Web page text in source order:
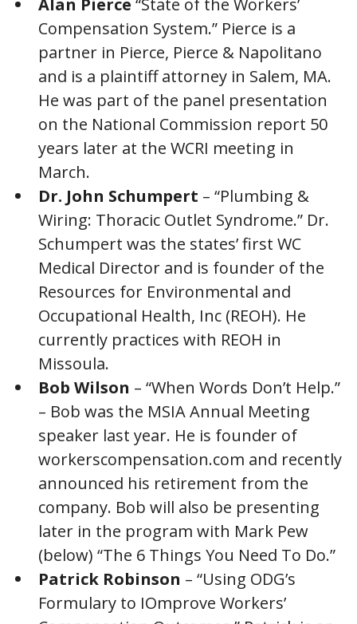
Compensation System.” Pierce is a
partner in Pierce, Pierce & Napolitano
and is a plaintiff attorney in Salem, MA.
He was part of the panel presentation
on the National Commission report 50
years later at the WCRI meeting in
March.
Dr. John Schumpert – “Plumbing &
Wiring: Thoracic Outlet Syndrome.” Dr.
Schumpert was the states’ first WC
Medical Director and is founder of the
Resources for Environmental and
Occupational Health, Inc (REOH). He
currently practices with REOH in
Missoula.
Bob Wilson – “When Words Don’t Help.”
– Bob was the MSIA Annual Meeting
speaker last year. He is founder of
workerscompensation.com and recently
announced his retirement from the
company. Bob will also be presenting
later in the program with Mark Pew
(below) “The 6 Things You Need To Do.”
Patrick Robinson – “Using ODG’s
Formulary to IOmprove Workers’